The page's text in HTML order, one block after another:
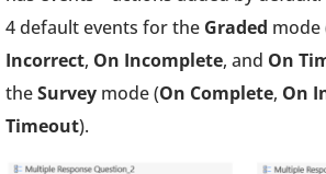
4 default events for the Graded mode
Incorrect, On Incomplete, and On
theSurvey mode (On Complete, On
Timeout).